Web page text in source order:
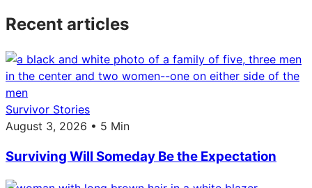
Recent articles
Survivor Stories
August 3, 2026 • 5 Min
Surviving Will Someday Be the Expectation